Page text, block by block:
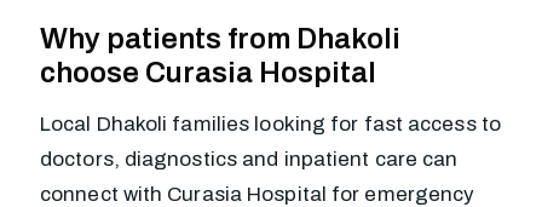
Why patients from Dhakoli
choose Curasia Hospital
Local Dhakoli families looking for fast access to
doctors, diagnostics and inpatient care can
connect with Curasia Hospital for emergency